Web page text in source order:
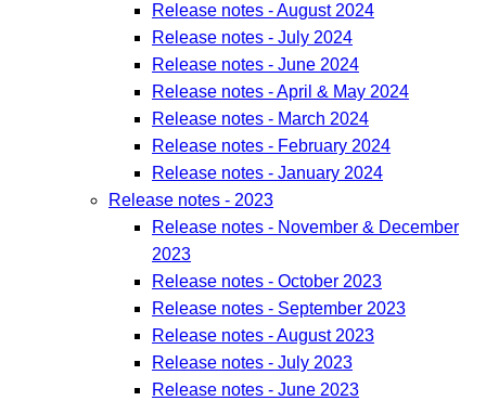
Release notes - August 2024
Release notes - July 2024
Release notes - June 2024
Release notes - April & May 2024
Release notes - March 2024
Release notes - February 2024
Release notes - January 2024
Release notes - 2023
Release notes - November & December
2023
Release notes - October 2023
Release notes - September 2023
Release notes - August 2023
Release notes - July 2023
Release notes - June 2023